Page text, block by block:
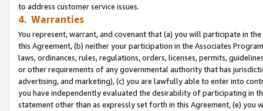
to address customer service issues.
4. Warranties
You represent, warrant, and covenant that (a) you will participate in
this Agreement, (b) neither your participation in the Associates
laws, ordinances, rules, regulations, orders, licenses, permits,
or other requirements of any governmental authority that has
advertising, and marketing), (c) you are lawfully able to enter into
you have independently evaluated the desirability of participating in
statement other than as expressly set forth in this Agreement, (e)